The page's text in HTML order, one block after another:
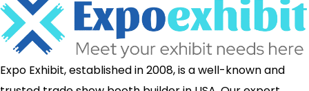
Expo Exhibit, established in 2008, is a well-known and